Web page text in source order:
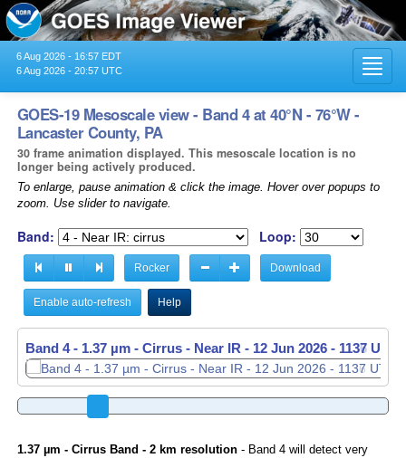
6 Aug 2026 - 16:57 EDT
6 Aug 2026 - 20:57 UTC
GOES-19 Mesoscale view - Band 4 at 40°N - 76°W -
Lancaster County, PA
30 frame animation displayed. This mesoscale location is no
longer being actively produced.
To enlarge, pause animation & click the image. Hover over popups to
zoom. Use slider to navigate.
Band: Loop:
Rocker Download
Enable auto-refresh Help
Band 4 - 1.37 µm - Cirrus - Near IR - 12 Jun 2026 - 1137 UTC
Band 4 - 1.37 µm - Cirrus - Near IR - 12 Jun 2026 - 1138 UTC
1.37 µm - Cirrus Band - 2 km resolution- Band 4 will detect very